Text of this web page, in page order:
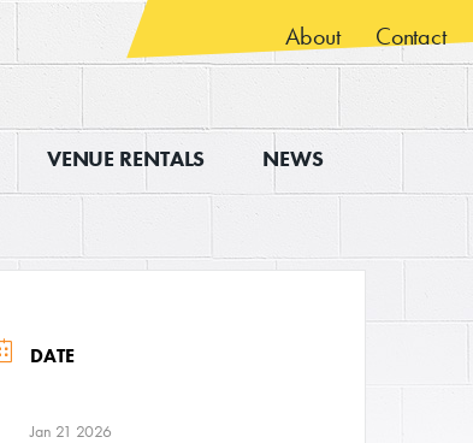
About Contact
VENUE RENTALS NEWS
DATE
Jan 21 2026